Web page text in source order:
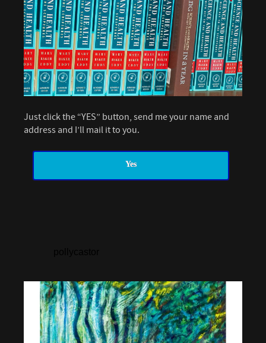
Just click the “YES” button, send me your name and
address and I’ll mail it to you.
Yes